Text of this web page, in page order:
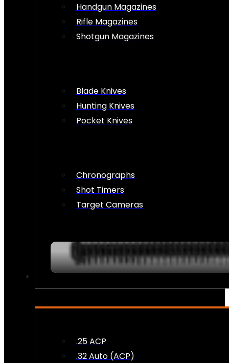
Handgun Magazines
Rifle Magazines
Shotgun Magazines
Blade Knives
Hunting Knives
Pocket Knives
Chronographs
Shot Timers
Target Cameras
.25 ACP
.32 Auto (ACP)